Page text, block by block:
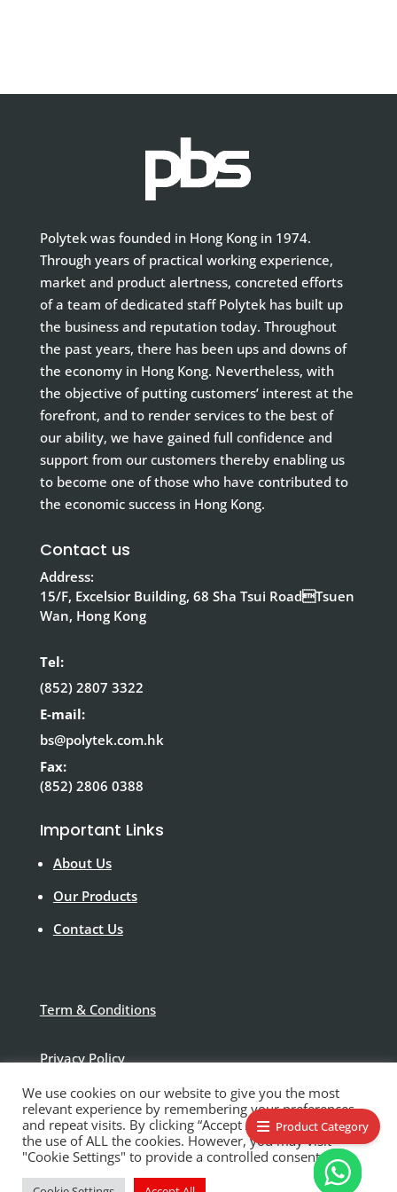
Polytek was founded in Hong Kong in 1974.
Through years of practical working experience,
market and product alertness, concreted efforts
of a team of dedicated staff Polytek has built up
the business and reputation today. Throughout
the past years, there has been ups and downs of
the economy in Hong Kong. Nevertheless, with
the objective of putting customers’ interest at the
forefront, and to render services to the best of
our ability, we have gained full confidence and
support from our customers thereby enabling us
to become one of those who have contributed to
the economic success in Hong Kong.
Contact us
Address:
15/F, Excelsior Building, 68 Sha Tsui RoadTsuen
Wan, Hong Kong
Tel:
(852) 2807 3322
E-mail:
bs@polytek.com.hk
Fax:
(852) 2806 0388
Important Links
About Us
Our Products
Contact Us
Term & Conditions
Privacy Policy
Disclaimer
We use cookies on our website to give you the most
relevant experience by remembering your preferences
and repeat visits. By clicking “Accept All”, you consent to
the use of ALL the cookies. However, you may visit
"Cookie Settings" to provide a controlled consent.
Product Category